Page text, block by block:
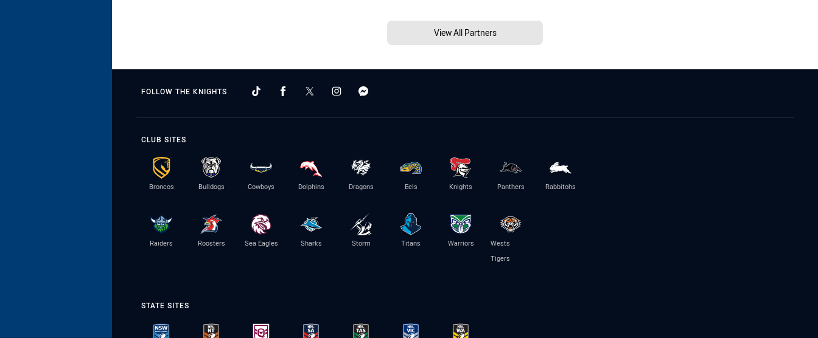
View All Partners
FOLLOW THE KNIGHTS
CLUB SITES
Broncos Bulldogs Cowboys Dolphins Dragons Eels Knights Panthers Rabbitohs
Raiders Roosters Sea Eagles Sharks Storm Titans Warriors
Wests
Tigers
STATE SITES